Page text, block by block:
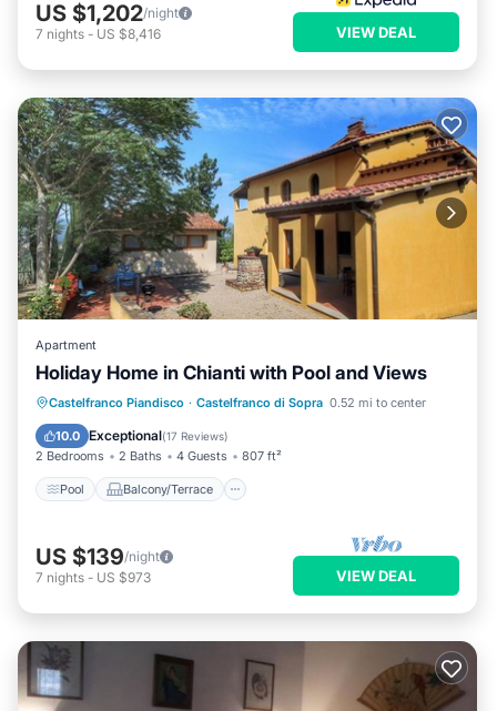
US $1,202/night
7 nights - US $8,416 VIEW DEAL
Apartment
Holiday Home in Chianti with Pool and Views
Castelfranco Piandisco · Castelfranco di Sopra 0.52 mi to center
10.0 Exceptional(17 Reviews)
2 Bedrooms 2 Baths 4 Guests 807 ft²
Pool Balcony/Terrace
Pool Balcony/Terrace
Kitchen
Internet
US $139/night
7 nights - US $973 VIEW DEAL